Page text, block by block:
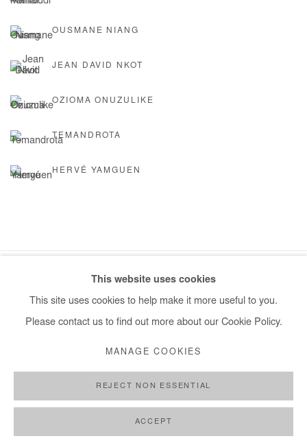
OUSMANE NIANG
JEAN DAVID NKOT
OZIOMA ONUZULIKE
TEMANDROTA
HERVÉ YAMGUEN
COPYRIGHT © #2026# AFIKARIS SITE BY ARTLOGIC
This website uses cookies
This site uses cookies to help make it more useful to you.
Please contact us to find out more about our Cookie Policy.
MANAGE COOKIES
REJECT NON ESSENTIAL
ACCEPT